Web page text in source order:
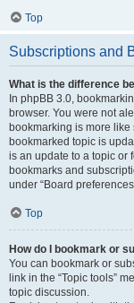
Top
Subscriptions and
What is the difference
In phpBB 3.0,
browser. You were not
bookmarking is more
bookmarked topic is
is an update to a topic or
bookmarks and
under “Board
Top
How do I bookmark or
You can bookmark or
link in the “Topic tools”
topic discussion.